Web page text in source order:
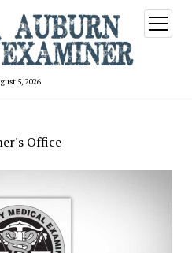
5, 2026
open
menu
Office